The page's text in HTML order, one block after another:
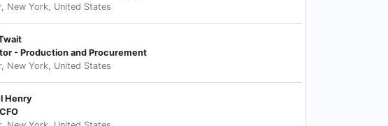
New York, United States
- Production and Procurement
New York, United States
Henry